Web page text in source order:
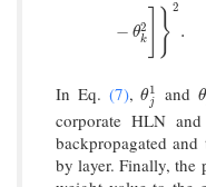
− θ2
k }2
.
In Eq. (7),θ1
j
θj1 and θ
θ
corporate HLN
backpropagated
by layer. Finally, the